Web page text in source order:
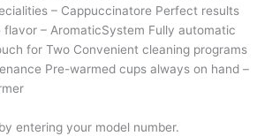
– Cappuccinatore Perfect results
– AromaticSystem Fully automatic
for Two Convenient cleaning programs
Pre-warmed cups always on hand –
entering your model number.